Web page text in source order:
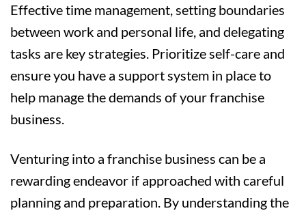
Effective time management, setting boundaries
between work and personal life, and delegating
tasks are key strategies. Prioritize self-care and
ensure you have a support system in place to
help manage the demands of your franchise
business.
Venturing into a franchise business can be a
rewarding endeavor if approached with careful
planning and preparation. By understanding the